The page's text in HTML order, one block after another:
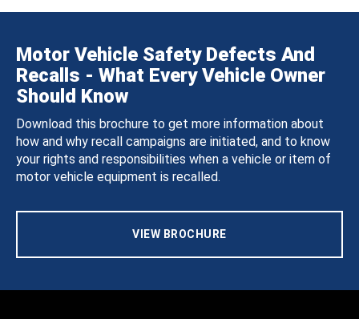
Motor Vehicle Safety Defects And
Recalls - What Every Vehicle Owner
Should Know
Download this brochure to get more information about
how and why recall campaigns are initiated, and to know
your rights and responsibilities when a vehicle or item of
motor vehicle equipment is recalled.
VIEW BROCHURE